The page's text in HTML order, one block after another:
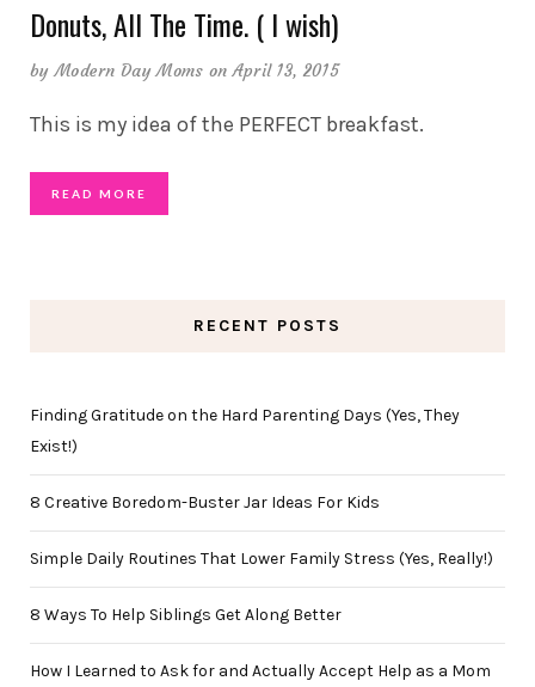
Donuts, All The Time. ( I wish)
byModern Day Moms on April 13, 2015
This is my idea of the PERFECT breakfast.
READ MORE
RECENT POSTS
Finding Gratitude on the Hard Parenting Days (Yes, They
Exist!)
8 Creative Boredom-Buster Jar Ideas For Kids
Simple Daily Routines That Lower Family Stress (Yes, Really!)
8 Ways To Help Siblings Get Along Better
How I Learned to Ask for and Actually Accept Help as a Mom